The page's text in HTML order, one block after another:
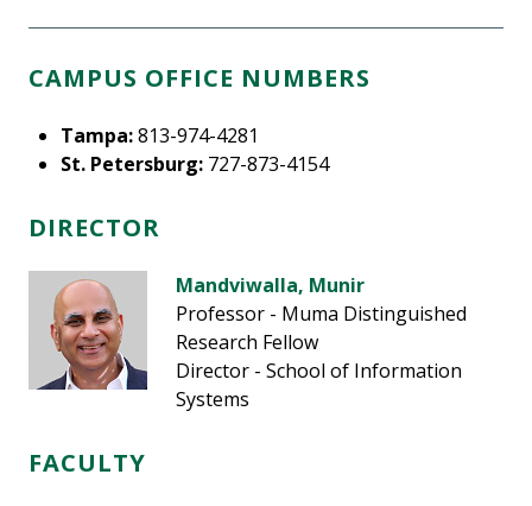
CAMPUS OFFICE NUMBERS
Tampa:813-974-4281
St. Petersburg: 727-873-4154
DIRECTOR
Mandviwalla, Munir
Professor - Muma Distinguished
Research Fellow
Director - School of Information
Systems
FACULTY